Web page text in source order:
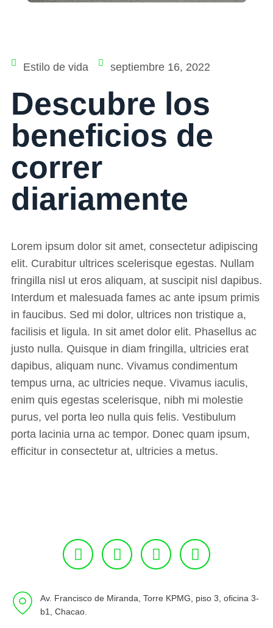
Estilo de vida septiembre 16, 2022
Descubre los
beneficios de
correr
diariamente
Lorem ipsum dolor sit amet, consectetur adipiscing
elit. Curabitur ultrices scelerisque egestas. Nullam
fringilla nisl ut eros aliquam, at suscipit nisl dapibus.
Interdum et malesuada fames ac ante ipsum primis
in faucibus. Sed mi dolor, ultrices non tristique a,
facilisis et ligula. In sit amet dolor elit. Phasellus ac
justo nulla. Quisque in diam fringilla, ultricies erat
dapibus, aliquam nunc. Vivamus condimentum
tempus urna, ac ultricies neque. Vivamus iaculis,
enim quis egestas scelerisque, nibh mi molestie
purus, vel porta leo nulla quis felis. Vestibulum
porta lacinia urna ac tempor. Donec quam ipsum,
efficitur in consectetur at, ultricies a metus.
Av. Francisco de Miranda, Torre KPMG, piso 3, oficina 3-
b1, Chacao.